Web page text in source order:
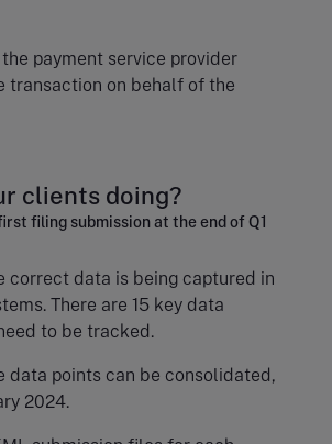
the payment service provider
transaction on behalf of the
clients doing?
filing submission at the end of Q1
correct data is being captured in
There are 15 key data
to be tracked.
data points can be consolidated,
2024.